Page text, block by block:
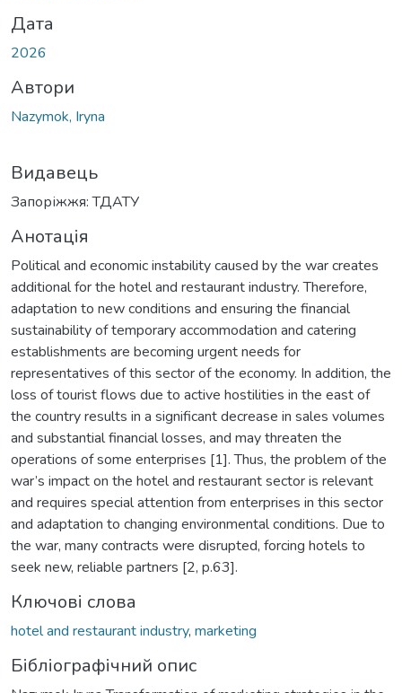
Дата
2026
Автори
Nazymok, Iryna
Видавець
Запоріжжя: ТДАТУ
Анотація
Political and economic instability caused by the war creates
additional for the hotel and restaurant industry. Therefore,
adaptation to new conditions and ensuring the financial
sustainability of temporary accommodation and catering
establishments are becoming urgent needs for
representatives of this sector of the economy. In addition, the
loss of tourist flows due to active hostilities in the east of
the country results in a significant decrease in sales volumes
and substantial financial losses, and may threaten the
operations of some enterprises [1]. Thus, the problem of the
war’s impact on the hotel and restaurant sector is relevant
and requires special attention from enterprises in this sector
and adaptation to changing environmental conditions. Due to
the war, many contracts were disrupted, forcing hotels to
seek new, reliable partners [2, p.63].
Ключові слова
hotel and restaurant industry, marketing
Бібліографічний опис